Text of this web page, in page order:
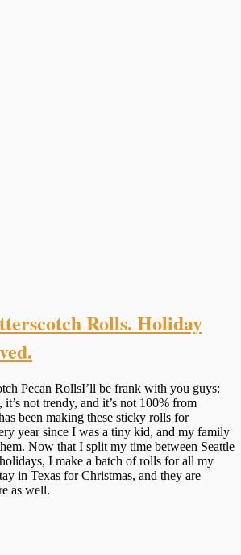
Rolls. Holiday
I’ll be frank with you guys:
not trendy, and it’s not 100% from
been making these sticky rolls for
year since I was a tiny kid, and my family
Now that I split my time between Seattle
I make a batch of rolls for all my
in Texas for Christmas, and they are
as well.